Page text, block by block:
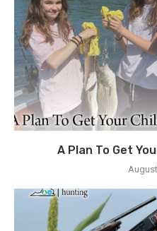
A Plan To Get